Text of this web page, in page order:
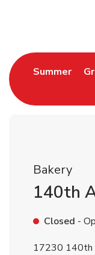
SummerLink
Bakery
140th
Closed -
17230 140th